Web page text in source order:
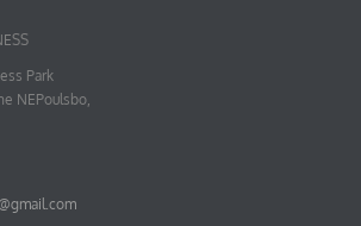
Park
NEPoulsbo,